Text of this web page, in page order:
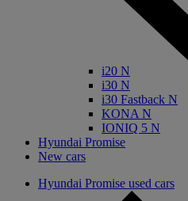
i20 N
i30 N
i30 Fastback N
KONA N
IONIQ 5 N
Hyundai Promise
New cars
Hyundai Promise used cars